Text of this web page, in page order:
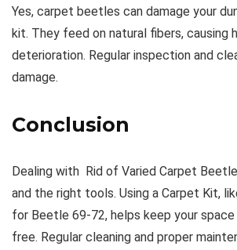
Yes, carpet beetles can damage your
kit. They feed on natural fibers, causing
deterioration. Regular inspection and
damage.
Conclusion
Dealing with Rid of Varied Carpet
and the right tools. Using a Carpet Kit,
for Beetle 69-72, helps keep your
free. Regular cleaning and proper